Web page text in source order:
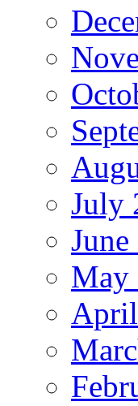
July
May